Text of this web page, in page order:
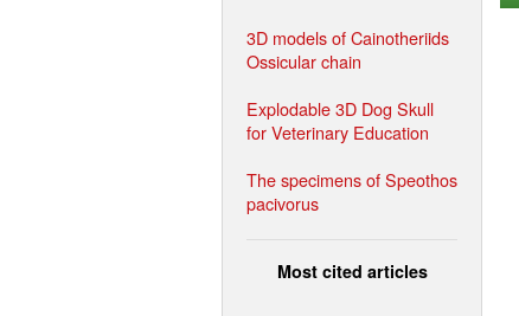
3D models of Cainotheriids
Ossicular chain
Explodable 3D Dog Skull
for Veterinary Education
The specimens of Speothos
pacivorus
Most cited articles